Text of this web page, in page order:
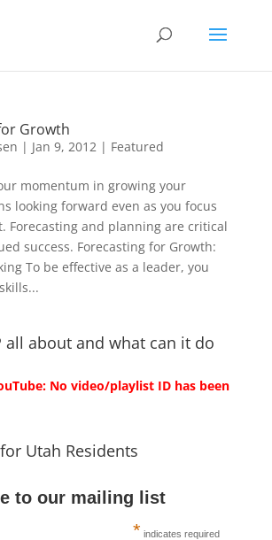
Growth
| Jan 9, 2012| Featured
momentum in growing your
looking forward even as you focus
Forecasting and planning are critical
success. Forecasting for Growth:
To be effective as a leader, you
all about and what can it do
No video/playlist ID has been
Utah Residents
to our mailing list
* indicates required